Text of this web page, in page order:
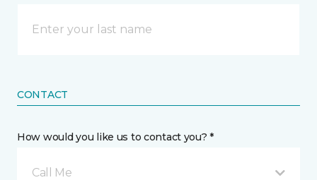
CONTACT
How would you like us to contact you? *
Call Me